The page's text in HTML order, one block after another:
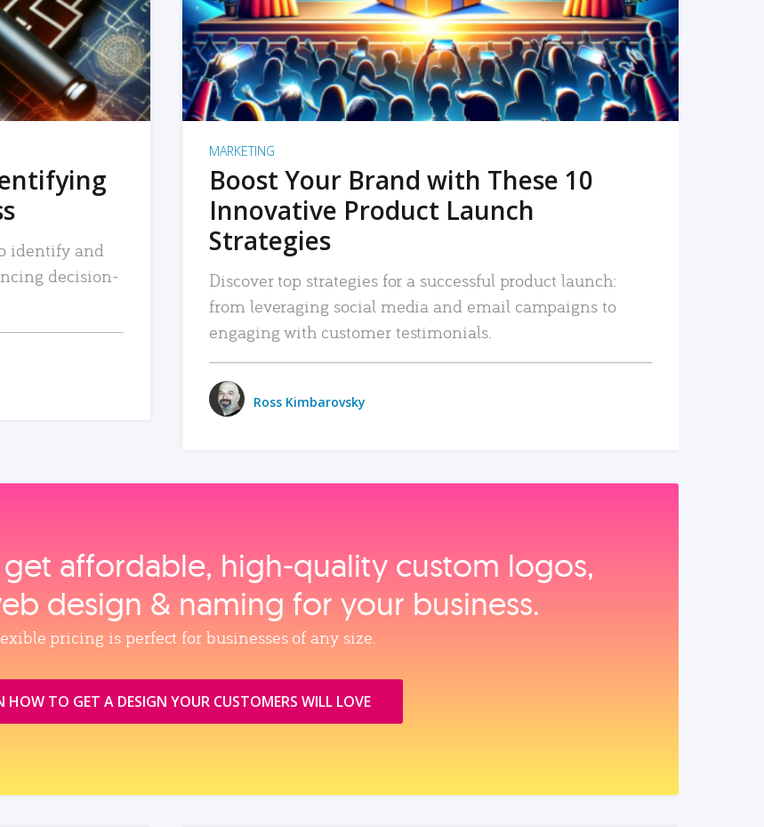
identify and
decision-
MARKETING
Boost Your Brand with These 10
Innovative Product Launch
Strategies
Discover top strategies for a successful product launch:
from leveraging social media and email campaigns to
engaging with customer testimonials.
Ross Kimbarovsky
affordable, high‑quality custom logos,
design & naming for your business.
pricing is perfect for businesses of any size.
HOW TO GET A DESIGN YOUR CUSTOMERS WILL LOVE